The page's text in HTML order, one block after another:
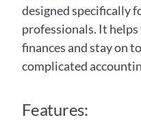
designed specifically
professionals. It
finances and stay on
complicated
Features: